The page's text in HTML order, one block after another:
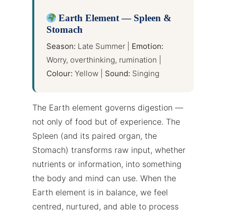
Earth Element — Spleen &
Stomach
Season: Late Summer | Emotion:
Worry, overthinking, rumination |
Colour: Yellow | Sound: Singing
The Earth element governs digestion —
not only of food but of experience. The
Spleen (and its paired organ, the
Stomach) transforms raw input, whether
nutrients or information, into something
the body and mind can use. When the
Earth element is in balance, we feel
centred, nurtured, and able to process